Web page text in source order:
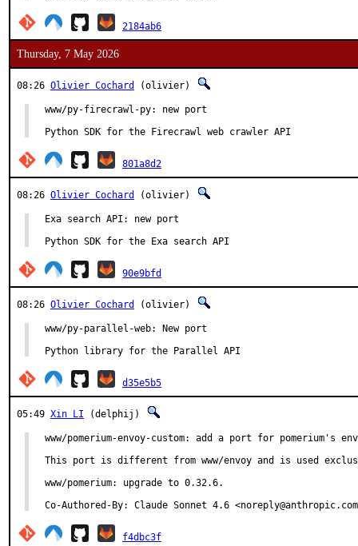
2184ab6
Thursday, 7 May 2026
08:26 Olivier Cochard (olivier)
www/py-firecrawl-py: new port
Python SDK for the Firecrawl web crawler API
801a8d2
08:26 Olivier Cochard (olivier)
Exa search API: new port
Python SDK for the Exa search API
90e9bfd
08:26 Olivier Cochard (olivier)
www/py-parallel-web: New port
Python library for the Parallel API
d35e5b5
05:49 Xin LI (delphij)
www/pomerium-envoy-custom: add a port for pomerium's
This port is different from www/envoy and is used
www/pomerium: upgrade to 0.32.6.
Co-Authored-By: Claude Sonnet 4.6
f4dbc3f